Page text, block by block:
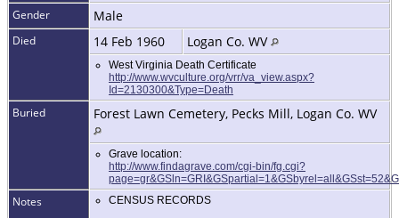
Gender Male
Died 14 Feb 1960 Logan Co. WV
West Virginia Death Certificate
http://www.wvculture.org/vrr/va_view.aspx?
Id=2130300&Type=Death
Buried Forest Lawn Cemetery, Pecks Mill, Logan Co. WV
Grave location:
http://www.findagrave.com/cgi-bin/fg.cgi?
Notes
CENSUS RECORDS